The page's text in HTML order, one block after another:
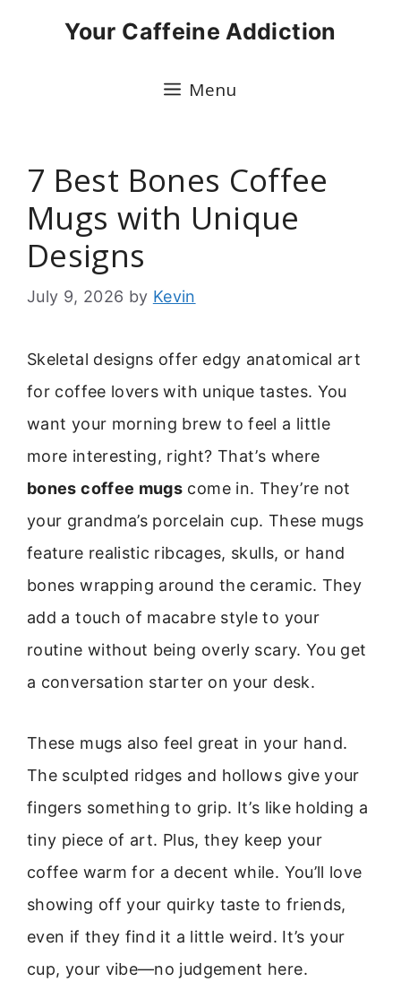
Your Caffeine Addiction
Menu
7 Best Bones Coffee
Mugs with Unique
Designs
July 9, 2026 by Kevin
Skeletal designs offer edgy anatomical art
for coffee lovers with unique tastes. You
want your morning brew to feel a little
more interesting, right? That’s where
bones coffee mugs come in. They’re not
your grandma’s porcelain cup. These mugs
feature realistic ribcages, skulls, or hand
bones wrapping around the ceramic. They
add a touch of macabre style to your
routine without being overly scary. You get
a conversation starter on your desk.
These mugs also feel great in your hand.
The sculpted ridges and hollows give your
fingers something to grip. It’s like holding a
tiny piece of art. Plus, they keep your
coffee warm for a decent while. You’ll love
showing off your quirky taste to friends,
even if they find it a little weird. It’s your
cup, your vibe—no judgement here.